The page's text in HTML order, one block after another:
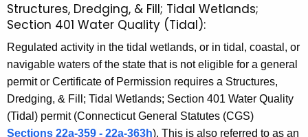
t
A
g
e
n
s
f
o
r
A
Structures, Dredging, & Fill; Tidal Wetlands;
Section 401 Water Quality (Tidal):
Regulated activity in the tidal wetlands, or in tidal, coastal, or
navigable waters of the state that is not eligible for a general
permit or Certificate of Permission requires a Structures,
Dredging, & Fill; Tidal Wetlands; Section 401 Water Quality
(Tidal) permit (Connecticut General Statutes (CGS)
Sections 22a-359 - 22a-363h). This is also referred to as an